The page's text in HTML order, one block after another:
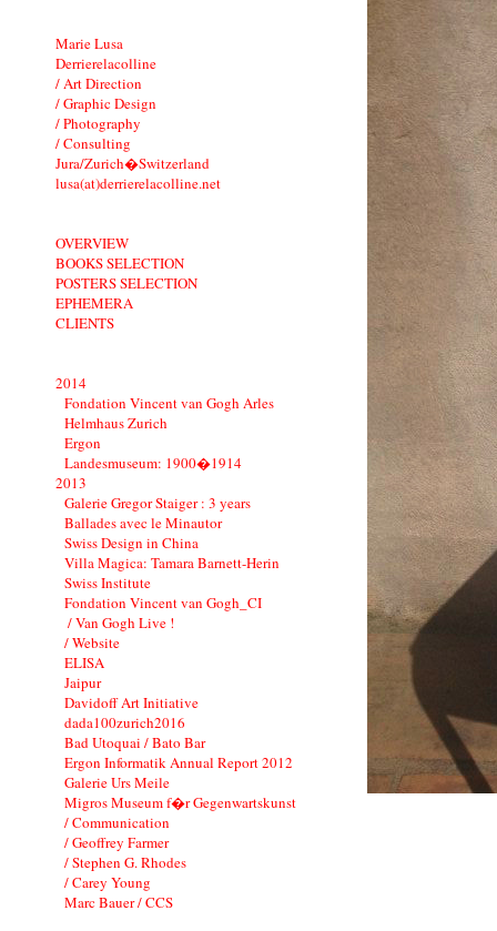
Marie Lusa
Derrierelacolline
/ Art Direction
/ Graphic Design
/ Photography
/ Consulting
Jura/Zurich�Switzerland
lusa(at)derrierelacolline.net
OVERVIEW
BOOKS SELECTION
POSTERS SELECTION
EPHEMERA
CLIENTS
2014
Fondation Vincent van Gogh Arles
Helmhaus Zurich
Ergon
Landesmuseum: 1900�1914
2013
Galerie Gregor Staiger : 3 years
Ballades avec le Minautor
Swiss Design in China
Villa Magica: Tamara Barnett-Herin
Swiss Institute
Fondation Vincent van Gogh_CI
/ Van Gogh Live !
/ Website
ELISA
Jaipur
Davidoff Art Initiative
dada100zurich2016
Bad Utoquai / Bato Bar
Ergon Informatik Annual Report 2012
Galerie Urs Meile
Migros Museum f�r Gegenwartskunst
/ Communication
/ Geoffrey Farmer
/ Stephen G. Rhodes
/ Carey Young
Marc Bauer / CCS